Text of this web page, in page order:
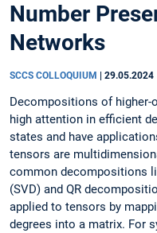
Number
Networks
SCCS COLLOQUIUM 29.05.2024
Decompositions of higher-
high attention in efficient
states and have
tensors are
common decompositions
(SVD) and QR
applied to tensors by
degrees into a matrix. For